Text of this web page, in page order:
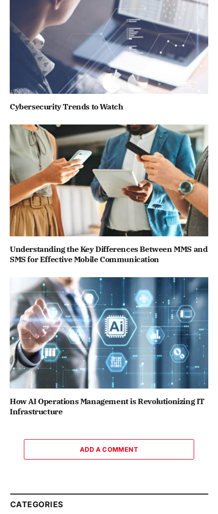
Cybersecurity Trends to Watch
Understanding the Key Differences Between MMS and
SMS for Effective Mobile Communication
How AI Operations Management is Revolutionizing IT
Infrastructure
ADD A COMMENT
CATEGORIES